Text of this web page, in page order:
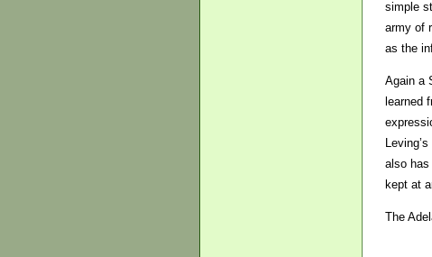
simple
army of
as the
Again a
learned
also has
kept at
The